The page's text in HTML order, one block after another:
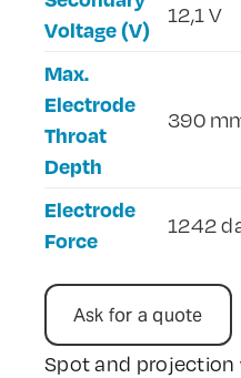
Voltage (V)
12,1 V
Max.
Electrode
Throat
Depth
390
Electrode
Force
1242
Ask for a quote
Spot and